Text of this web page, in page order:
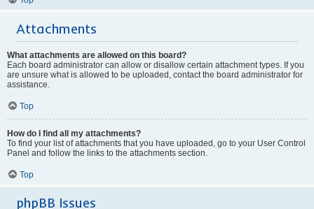
Attachments
What attachments are allowed on this board?
Each board administrator can allow or disallow certain attachment types. If you
are unsure what is allowed to be uploaded, contact the board administrator for
assistance.
Top
How do I find all my attachments?
To find your list of attachments that you have uploaded, go to your User Control
Panel and follow the links to the attachments section.
Top
phpBB Issues